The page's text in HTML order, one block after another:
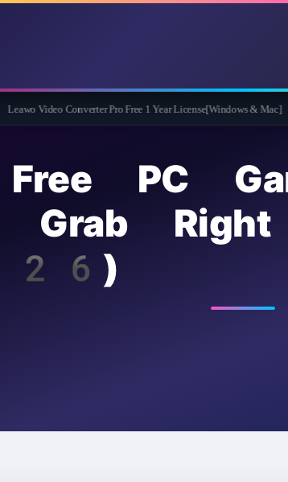
Converter Pro Free 1 Year License[Windows & Mac] Wise
PC
Grab